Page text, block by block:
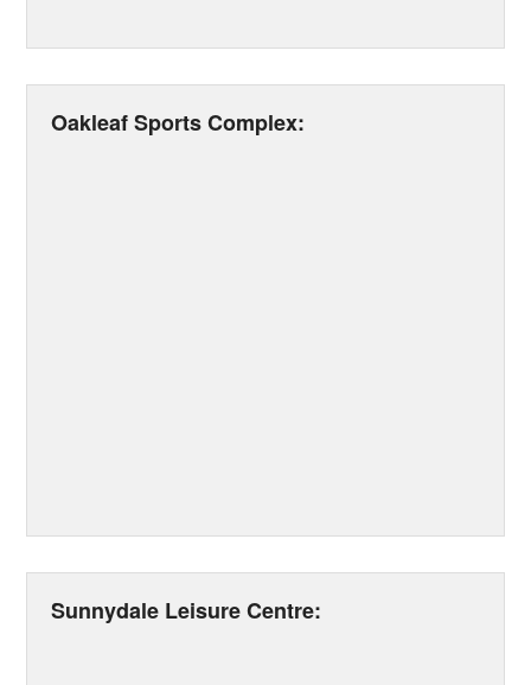
Oakleaf Sports Complex:
Sunnydale Leisure Centre: